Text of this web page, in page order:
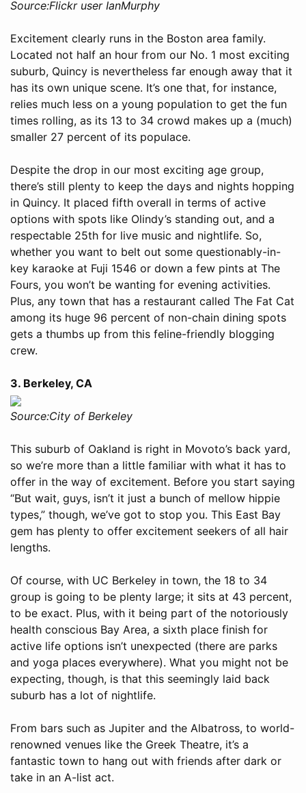
Source:Flickr user IanMurphy
Excitement clearly runs in the Boston area family.
Located not half an hour from our No. 1 most exciting
suburb, Quincy is nevertheless far enough away that it
has its own unique scene. It’s one that, for instance,
relies much less on a young population to get the fun
times rolling, as its 13 to 34 crowd makes up a (much)
smaller 27 percent of its populace.
Despite the drop in our most exciting age group,
there’s still plenty to keep the days and nights hopping
in Quincy. It placed fifth overall in terms of active
options with spots like Olindy’s standing out, and a
respectable 25th for live music and nightlife. So,
whether you want to belt out some questionably-in-
key karaoke at Fuji 1546 or down a few pints at The
Fours, you won’t be wanting for evening activities.
Plus, any town that has a restaurant called The Fat Cat
among its huge 96 percent of non-chain dining spots
gets a thumbs up from this feline-friendly blogging
crew.
3. Berkeley, CA
Source:City of Berkeley
This suburb of Oakland is right in Movoto’s back yard,
so we’re more than a little familiar with what it has to
offer in the way of excitement. Before you start saying
“But wait, guys, isn’t it just a bunch of mellow hippie
types,” though, we’ve got to stop you. This East Bay
gem has plenty to offer excitement seekers of all hair
lengths.
Of course, with UC Berkeley in town, the 18 to 34
group is going to be plenty large; it sits at 43 percent,
to be exact. Plus, with it being part of the notoriously
health conscious Bay Area, a sixth place finish for
active life options isn’t unexpected (there are parks
and yoga places everywhere). What you might not be
expecting, though, is that this seemingly laid back
suburb has a lot of nightlife.
From bars such as Jupiter and the Albatross, to world-
renowned venues like the Greek Theatre, it’s a
fantastic town to hang out with friends after dark or
take in an A-list act.